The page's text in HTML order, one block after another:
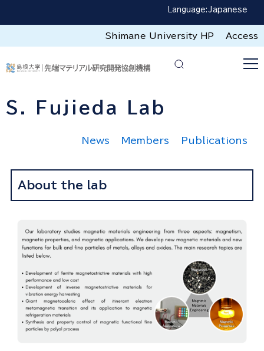
Language: Japanese
Shimane University HP Access
S. Fujieda Lab
News Members Publications
About the lab